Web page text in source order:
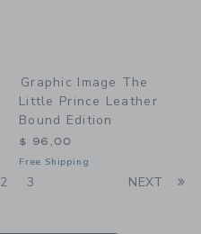
Graphic Image The
Little Prince Leather
Bound Edition
$ 96,00
Free Shipping
2 3 NEXT